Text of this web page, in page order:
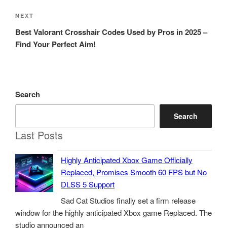
Next
Post
NEXT
Best Valorant Crosshair Codes Used by Pros in 2025 –
Find Your Perfect Aim!
Search
Search
Last Posts
Highly Anticipated Xbox Game Officially
Replaced, Promises Smooth 60 FPS but No
DLSS 5 Support
Sad Cat Studios finally set a firm release
window for the highly anticipated Xbox game Replaced. The
studio announced an